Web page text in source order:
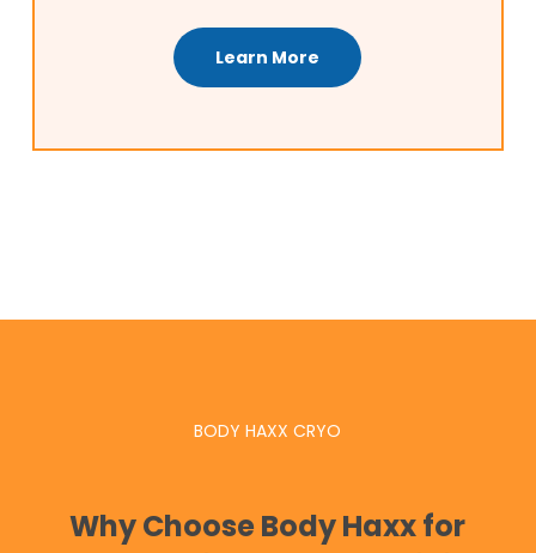
Learn More
BODY HAXX CRYO
Why Choose Body Haxx for